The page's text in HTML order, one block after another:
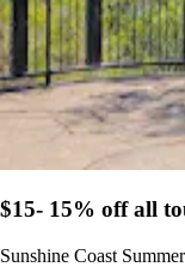
$15- 15% off all
Sunshine Coast